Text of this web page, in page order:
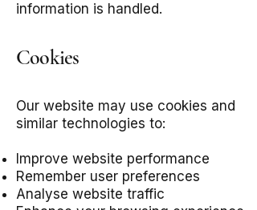
information is handled.
Cookies
Our website may use cookies and
similar technologies to:
Improve website performance
Remember user preferences
Analyse website traffic